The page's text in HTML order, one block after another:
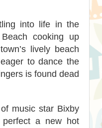
into life in the
cooking up
lively beach
to dance the
is found dead
music star Bixby
a new hot